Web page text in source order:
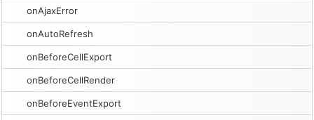
onAjaxError
onAutoRefresh
onBeforeCellExport
onBeforeCellRender
onBeforeEventExport